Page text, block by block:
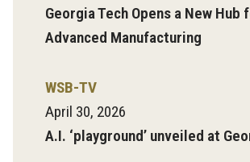
Georgia Tech Opens a New Hub
Advanced Manufacturing
WSB-TV
April 30, 2026
A.I. ‘playground’ unveiled at